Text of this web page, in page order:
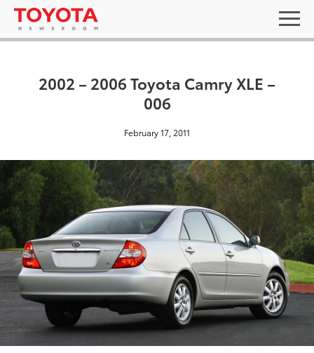
2002 – 2006 Toyota Camry XLE –
006
February 17, 2011